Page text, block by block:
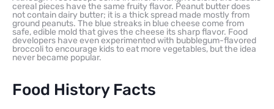
cereal pieces have the same fruity flavor. Peanut butter does
not contain dairy butter; it is a thick spread made mostly from
ground peanuts. The blue streaks in blue cheese come from
safe, edible mold that gives the cheese its sharp flavor. Food
developers have even experimented with bubblegum-flavored
broccoli to encourage kids to eat more vegetables, but the idea
never became popular.
Food History Facts